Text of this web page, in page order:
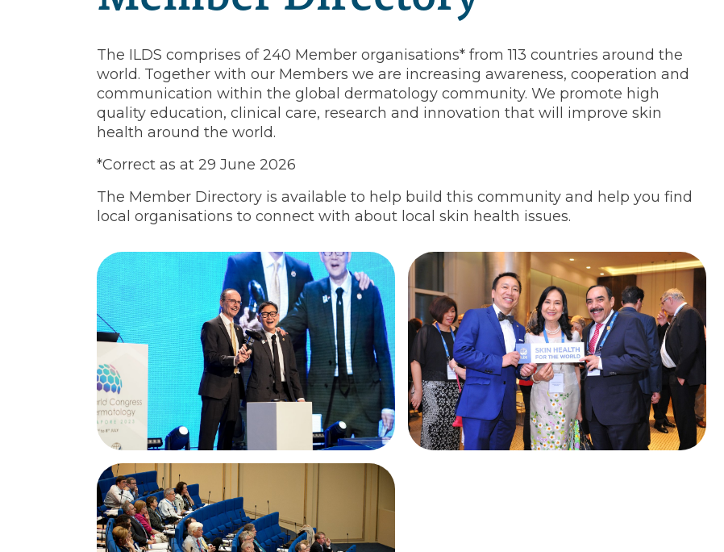
The ILDS comprises of 240 Member organisations* from 113 countries around the
world. Together with our Members we are increasing awareness, cooperation and
communication within the global dermatology community. We promote high
quality education, clinical care, research and innovation that will improve skin
health around the world.
*Correct as at 29 June 2026
The Member Directory is available to help build this community and help you find
local organisations to connect with about local skin health issues.